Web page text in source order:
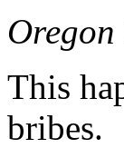
This
bribes.